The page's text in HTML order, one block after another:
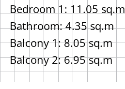
Bedroom 1: 11.05 sq.m
Bathroom: 4.35 sq.m
Balcony 1: 8.05 sq.m
Balcony 2: 6.95 sq.m